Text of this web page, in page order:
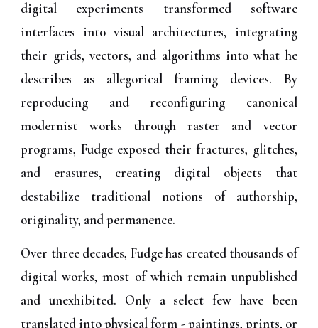
digital experiments transformed software
interfaces into visual architectures, integrating
their grids, vectors, and algorithms into what he
describes as allegorical framing devices. By
reproducing and reconfiguring canonical
modernist works through raster and vector
programs, Fudge exposed their fractures, glitches,
and erasures, creating digital objects that
destabilize traditional notions of authorship,
originality, and permanence.
Over three decades, Fudge has created thousands of
digital works, most of which remain unpublished
and unexhibited. Only a select few have been
translated into physical form - paintings, prints, or